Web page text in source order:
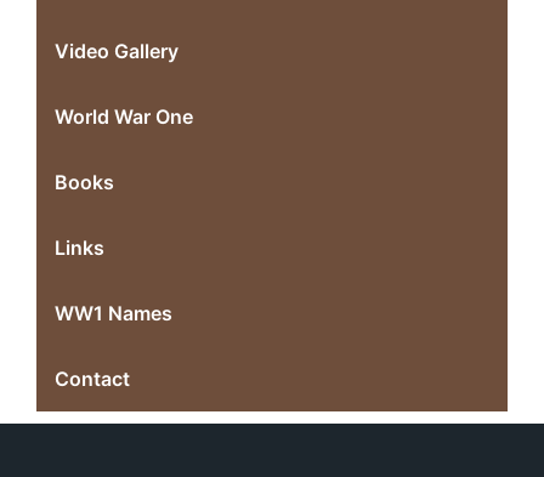
Video Gallery
World War One
Books
Links
WW1 Names
Contact